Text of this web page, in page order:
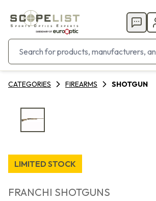
CATEGORIES FIREARMS SHOTGUN
LIMITED STOCK
FRANCHI SHOTGUNS